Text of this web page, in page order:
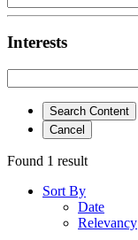
Interests
Search Content
Cancel
Found 1 result
Sort By
Date
Relevancy